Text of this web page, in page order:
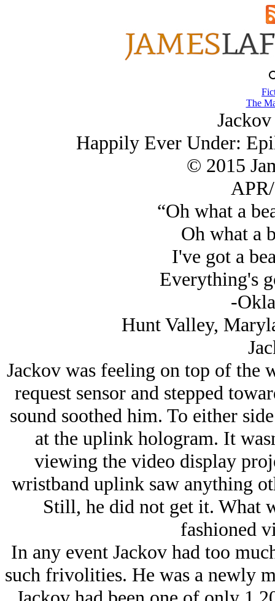
The
Happily Ever Under:
© 2015
“Oh what a
Oh what a
I've got a
Everything's
-
Hunt Valley,
Jackov was feeling on top of the
request sensor and stepped
sound soothed him. To either
at the uplink hologram. It
viewing the video display
wristband uplink saw anything
Still, he did not get it. What
fashioned
In any event Jackov had too
such frivolities. He was a newly